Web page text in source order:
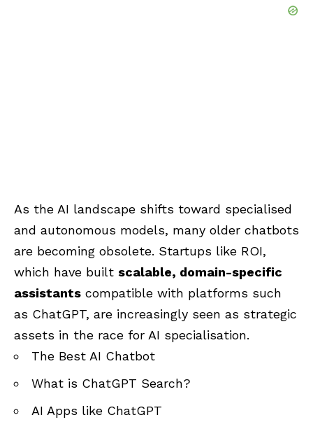
As the AI landscape shifts toward specialised
and autonomous models, many older chatbots
are becoming obsolete. Startups like ROI,
which have built scalable, domain-specific
assistants compatible with platforms such
as ChatGPT, are increasingly seen as strategic
assets in the race for AI specialisation.
The Best AI Chatbot
What is ChatGPT Search?
AI Apps like ChatGPT